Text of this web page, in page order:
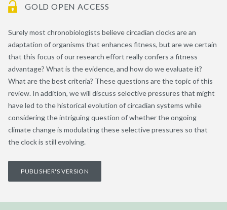
GOLD OPEN ACCESS
Surely most chronobiologists believe circadian clocks are an
adaptation of organisms that enhances fitness, but are we certain
that this focus of our research effort really confers a fitness
advantage? What is the evidence, and how do we evaluate it?
What are the best criteria? These questions are the topic of this
review. In addition, we will discuss selective pressures that might
have led to the historical evolution of circadian systems while
considering the intriguing question of whether the ongoing
climate change is modulating these selective pressures so that
the clock is still evolving.
PUBLISHER'S VERSION